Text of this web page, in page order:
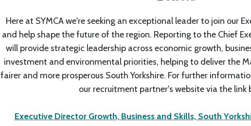
Here at SYMCA we're seeking an exceptional leader to join our
and help shape the future of the region. Reporting to the Chief
will provide strategic leadership across economic growth,
investment and environmental priorities, helping to deliver the
fairer and more prosperous South Yorkshire. For further
our recruitment partner's website via the link
Executive Director Growth, Business and Skills, South